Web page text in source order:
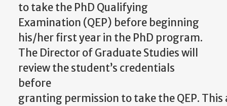
to take the PhD Qualifying
Examination (QEP) before beginning
his/her first year in the PhD program.
The Director of Graduate Studies will
review the student’s credentials
before
granting permission totaketheQEP. This